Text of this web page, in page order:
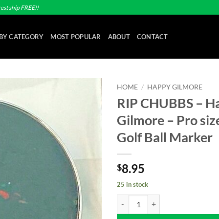
ship FREE!!
CATEGORY MOST POPULAR ABOUT CONTACT
HOME / HAPPY GILMORE
RIP CHUBBS –
Gilmore – Pro
Golf Ball Marker
$8.95
25 in stock